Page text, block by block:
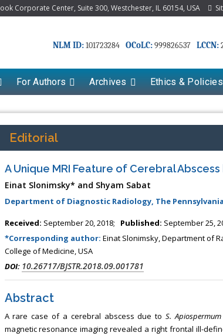
Corporate Center, Suite 300, Westchester, IL 60154, USA
NLM ID:101723284 OCoLC:999826537 LCCN:
For Authors Archives Ethics & Policies
Editorial
A Unique MRI Feature of Cerebral
Einat Slonimsky* and Shyam Sabat
Department of Diagnostic Radiology, The
Received: September 20, 2018; Published: September 25,
*Corresponding author: Einat Slonimsky, Department of
College of Medicine, USA
DOI: 10.26717/BJSTR.2018.09.001781
Abstract
A rare case of a cerebral abscess due toS. Apiospermum
magnetic resonance imaging revealed a right frontal ill-